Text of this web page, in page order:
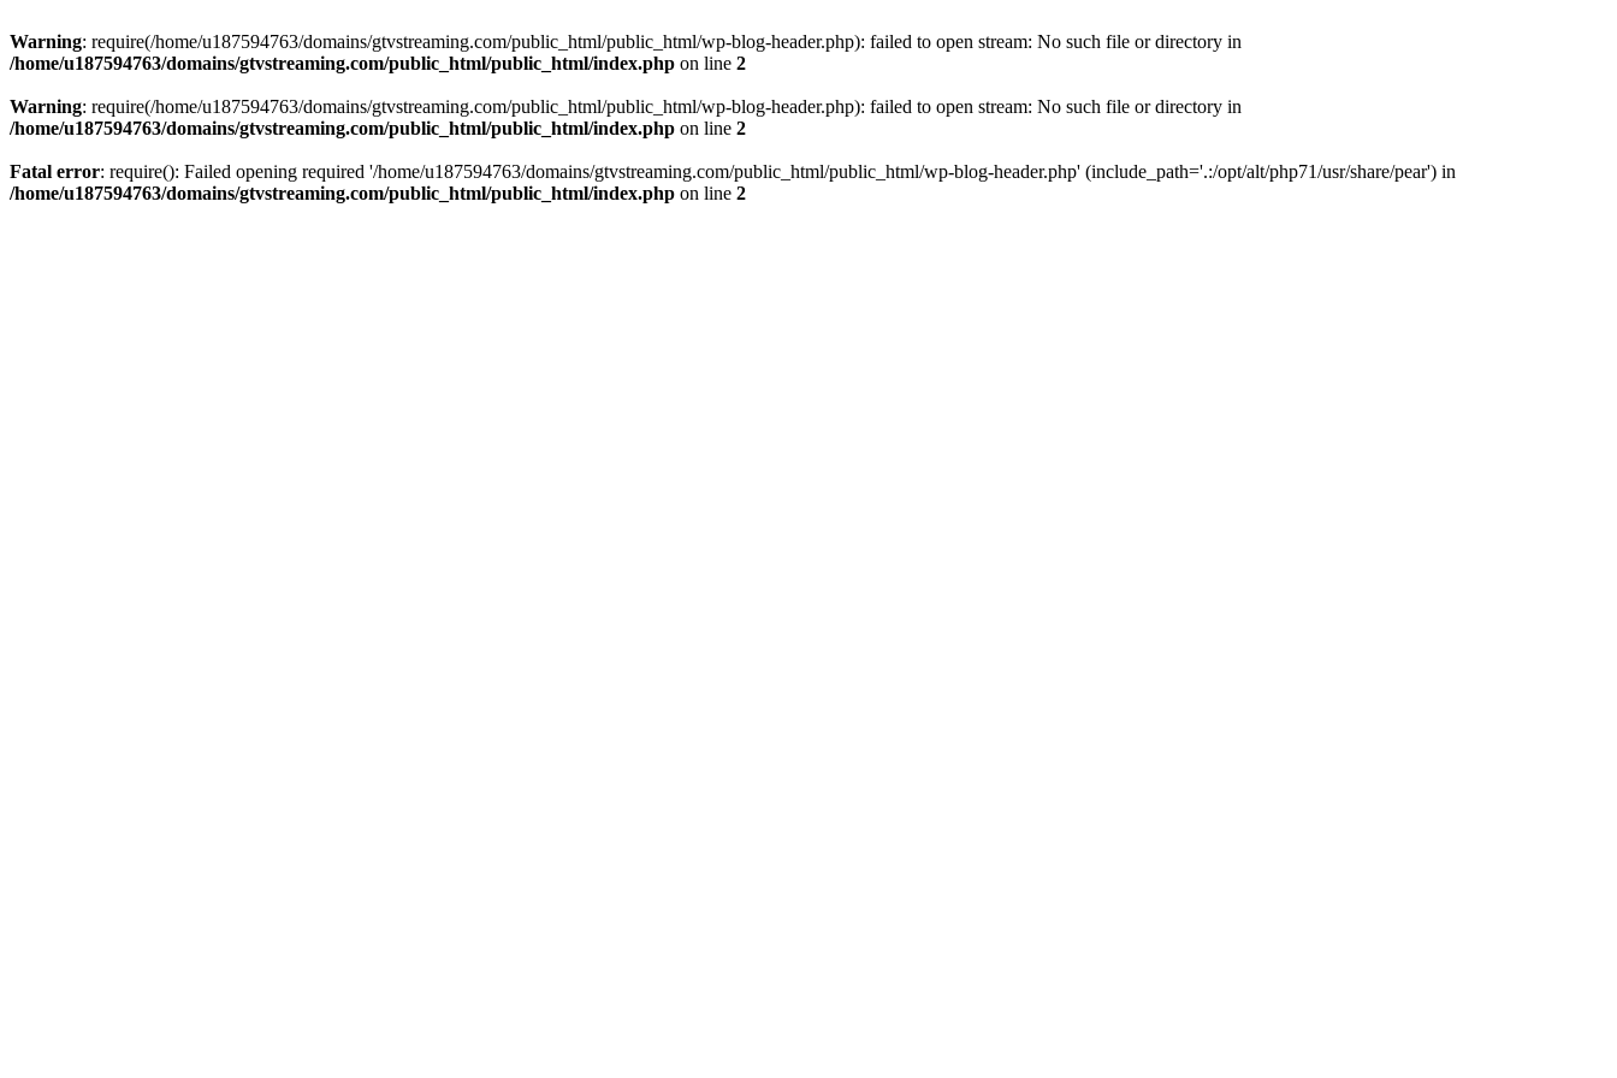
Warning: require(/home/u187594763/domains/gtvstreaming.com/public_html/public_html/wp-blog-header.php): failed to open stream: No such file or directory in
/home/u187594763/domains/gtvstreaming.com/public_html/public_html/index.php on line 2
Warning: require(/home/u187594763/domains/gtvstreaming.com/public_html/public_html/wp-blog-header.php): failed to open stream: No such file or directory in
/home/u187594763/domains/gtvstreaming.com/public_html/public_html/index.php on line 2
Fatal error: require(): Failed opening required '/home/u187594763/domains/gtvstreaming.com/public_html/public_html/wp-blog-header.php' (include_path='.:/opt/alt/php71/usr/share/pear') in
/home/u187594763/domains/gtvstreaming.com/public_html/public_html/index.php on line 2